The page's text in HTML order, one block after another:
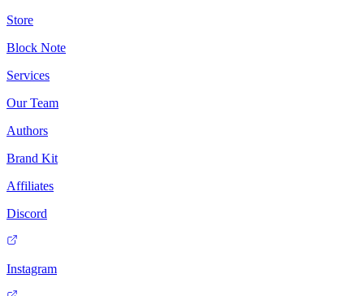
Store
Block Note
Services
Our Team
Authors
Brand Kit
Affiliates
Discord
Instagram